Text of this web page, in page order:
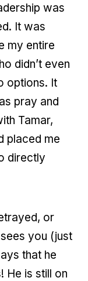
was
It was
my entire
didn’t even
options. It
pray and
Tamar,
placed me
directly
or
you (just
that he
He is still on